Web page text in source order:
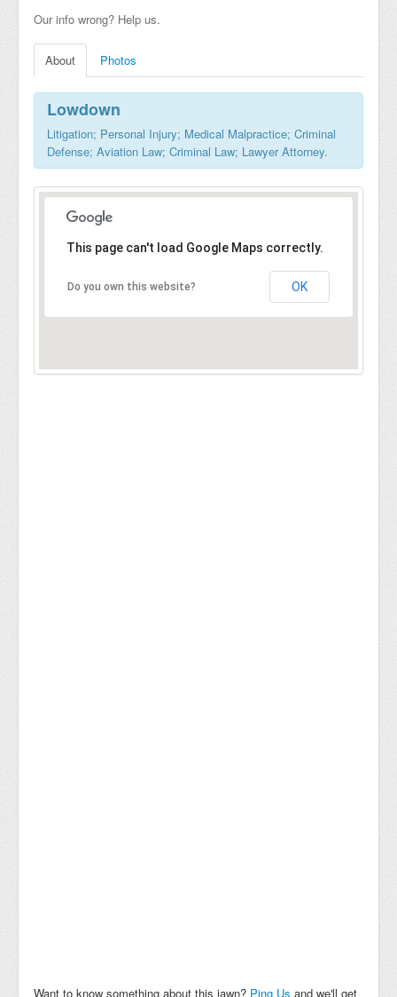
Our info wrong? Help us.
About Photos
Lowdown
Litigation; Personal Injury; Medical Malpractice; Criminal
Defense; Aviation Law; Criminal Law; Lawyer Attorney.
This page can't load Google Maps correctly.
Do you own this website? OK
Want to know something about this jawn? Ping Us and we'll get